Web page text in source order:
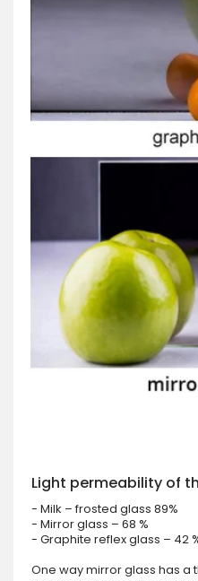
Light permeability of
- Milk – frosted glass 89%
- Mirror glass – 68 %
- Graphite reflex glass – 42
One way mirror glass has a